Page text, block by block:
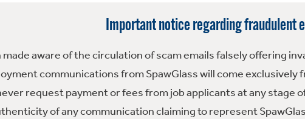
Important notice regarding fraudulent
made aware of the circulation of scam emails falsely offering
communications from SpawGlass will come exclusively
request payment or fees from job applicants at any
of any communication claiming to represent